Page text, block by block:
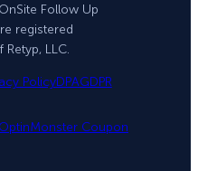
Follow Up
registered
LLC.
PolicyDPAGDPR
OptinMonster Coupon